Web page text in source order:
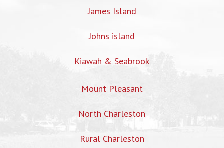
James Island
Johns island
Kiawah & Seabrook
Mount Pleasant
North Charleston
Rural Charleston